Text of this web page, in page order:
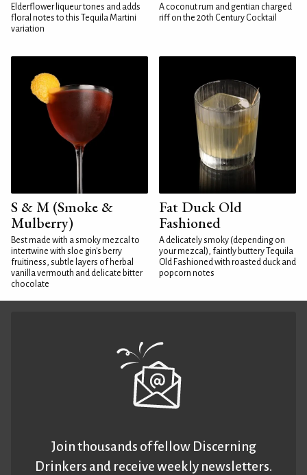
Elderflower liqueur tones and adds
floral notes to this Tequila Martini
variation
A coconut rum and gentian charged
riff on the 20th Century Cocktail
S & M (Smoke &
Mulberry)
Best made with a smoky mezcal to
intertwine with sloe gin's berry
fruitiness, subtle layers of herbal
vanilla vermouth and delicate bitter
chocolate
Fat Duck Old
Fashioned
A delicately smoky (depending on
your mezcal), faintly buttery Tequila
Old Fashioned with roasted duck and
popcorn notes
Join thousands of fellow Discerning
Drinkers and receive weekly newsletters.